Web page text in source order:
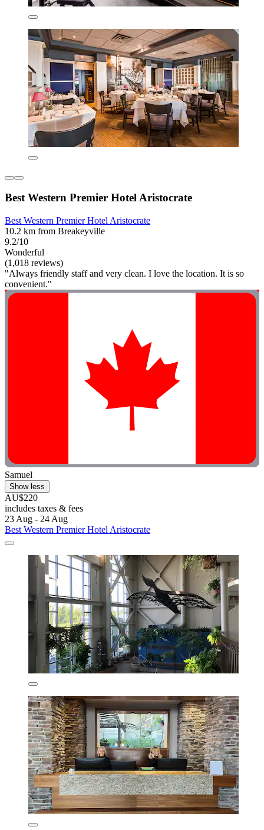
Best Western Premier Hotel Aristocrate
Best Western Premier Hotel Aristocrate
10.2 km from Breakeyville
9.2/10
Wonderful
(1,018 reviews)
"Always friendly staff and very clean. I love the location. It is so
convenient."
Samuel
Show less
AU$220
includes taxes & fees
23 Aug - 24 Aug
Best Western Premier Hotel Aristocrate